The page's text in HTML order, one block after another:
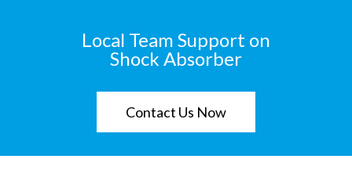
Local Team Support on
Shock Absorber
Contact Us Now